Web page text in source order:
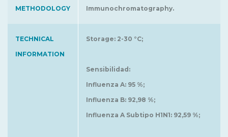
METHODOLOGY Immunochromatography.
TECHNICAL
INFORMATION
Storage: 2-30 °C;
Sensibilidad:
Influenza A: 95 %;
Influenza B: 92,98 %;
Influenza A Subtipo H1N1: 92,59 %;